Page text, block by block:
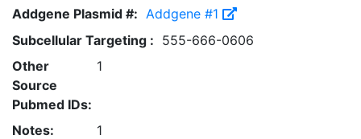
Addgene Plasmid #: Addgene #1
Subcellular Targeting : 555-666-0606
Other
Source
Pubmed IDs:
1
Notes: 1